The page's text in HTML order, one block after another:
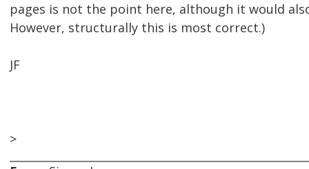
pages is not the point here, although it would
However, structurally this is most correct.)
JF
>